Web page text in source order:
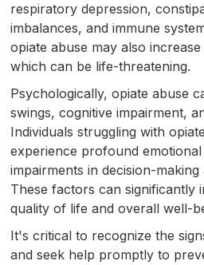
respiratory depression,
imbalances, and immune
opiate abuse may also
which can be life-threatening.
Psychologically, opiate abuse
swings, cognitive impairment,
Individuals struggling with
experience profound
impairments in decision-
These factors can significantly
quality of life and overall well-
It's critical to recognize the
and seek help promptly to